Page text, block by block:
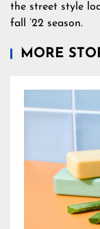
the street style
fall ’22 season.
MORE